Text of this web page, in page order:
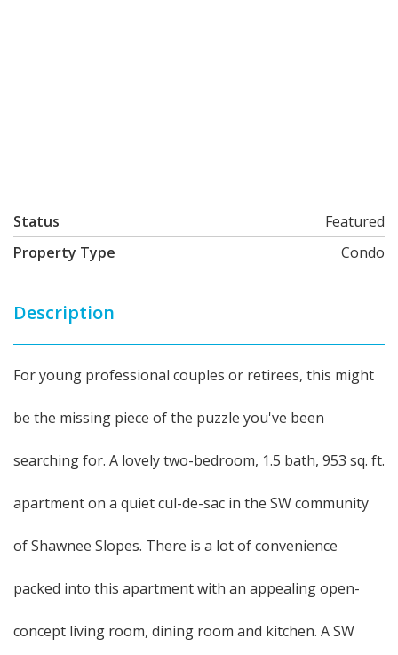
Status
Featured
Property Type
Condo
Description
For young professional couples or retirees, this might
be the missing piece of the puzzle you've been
searching for. A lovely two-bedroom, 1.5 bath, 953 sq. ft.
apartment on a quiet cul-de-sac in the SW community
of Shawnee Slopes. There is a lot of convenience
packed into this apartment with an appealing open-
concept living room, dining room and kitchen. A SW